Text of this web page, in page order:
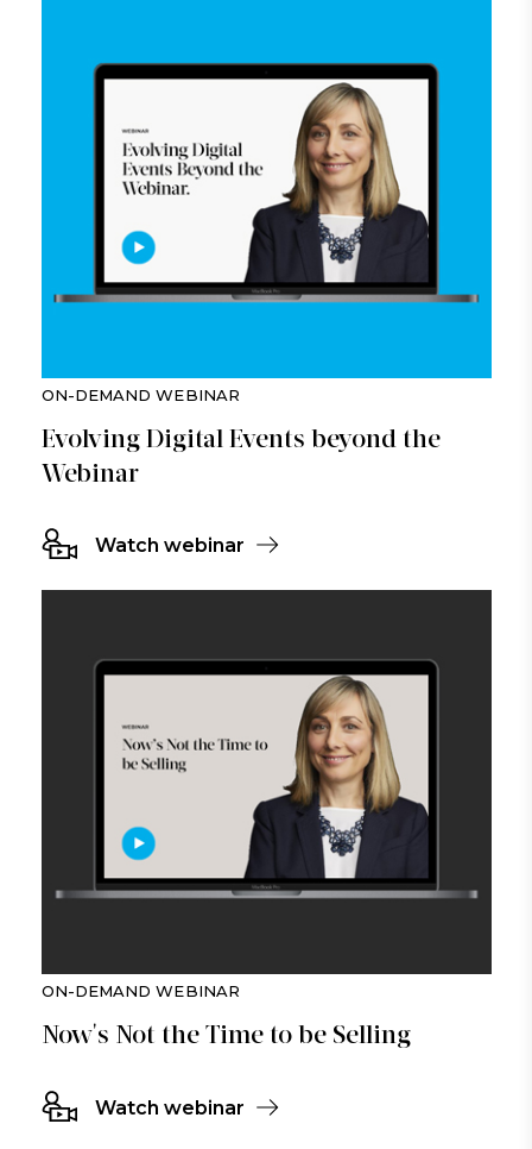
ON-DEMAND WEBINAR
Evolving Digital Events beyond the
Webinar
Watch webinar
ON-DEMAND WEBINAR
Now's Not the Time to be Selling
Watch webinar